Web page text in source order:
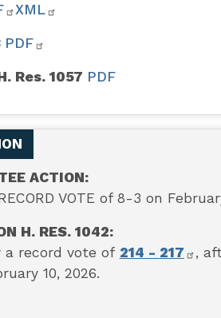
XML
PDF
Res. 1057 PDF
ACTION:
VOTE of 8-3 on
H. RES. 1042:
a record vote of 214 - 217 ,
10, 2026.